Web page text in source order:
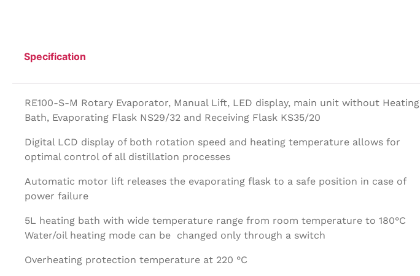
Specification
RE100-S-M Rotary Evaporator, Manual Lift, LED display, main unit without Heating
Bath, Evaporating Flask NS29/32 and Receiving Flask KS35/20
Digital LCD display of both rotation speed and heating temperature allows for
optimal control of all distillation processes
Automatic motor lift releases the evaporating flask to a safe position in case of
power failure
5L heating bath with wide temperature range from room temperature to 180°C
Water/oil heating mode can be changed only through a switch
Overheating protection temperature at 220 °C